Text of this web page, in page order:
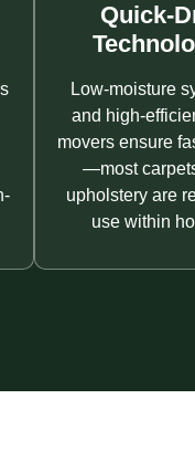
Quick-
Low-moisture
and high-
movers ensure
—most
upholstery are
use within